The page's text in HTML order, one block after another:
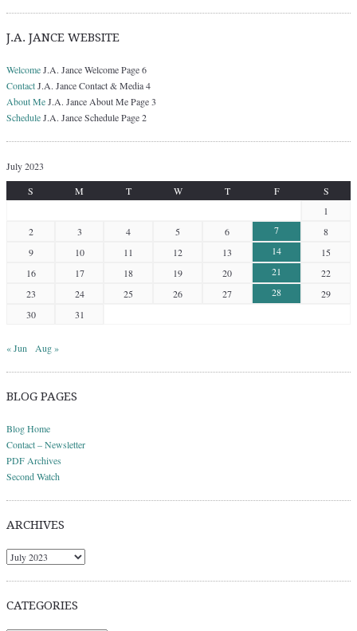
J.A. JANCE WEBSITE
WelcomeJ.A. Jance Welcome Page 6
ContactJ.A. Jance Contact & Media 4
About MeJ.A. Jance About Me Page 3
ScheduleJ.A. Jance Schedule Page 2
July 2023
S
M T W T F
S
1
2
3 4 5 6 7
8
9
10 11 12 13 14
15
16
17 18 19 20 21
22
23
24 25 26 27 28
29
30
31
« Jun Aug »
BLOG PAGES
Blog Home
Contact – Newsletter
PDF Archives
Second Watch
ARCHIVES
Archives
CATEGORIES